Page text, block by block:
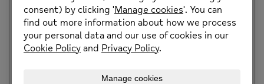
Art Workshop – Drop In & FREE for All
No booking, no pressure, just turn up. A relaxed, welcoming
space to get creative, meet […]